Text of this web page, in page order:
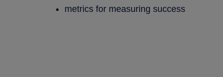
metrics for measuring success